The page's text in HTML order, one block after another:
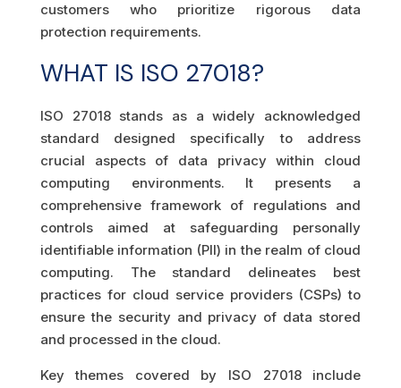
customers who prioritize rigorous data
protection requirements.
WHAT IS ISO 27018?
ISO 27018 stands as a widely acknowledged
standard designed specifically to address
crucial aspects of data privacy within cloud
computing environments. It presents a
comprehensive framework of regulations and
controls aimed at safeguarding personally
identifiable information (PII) in the realm of cloud
computing. The standard delineates best
practices for cloud service providers (CSPs) to
ensure the security and privacy of data stored
and processed in the cloud.
Key themes covered by ISO 27018 include